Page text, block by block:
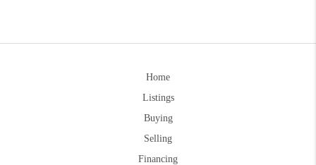
Home
Listings
Buying
Selling
Financing